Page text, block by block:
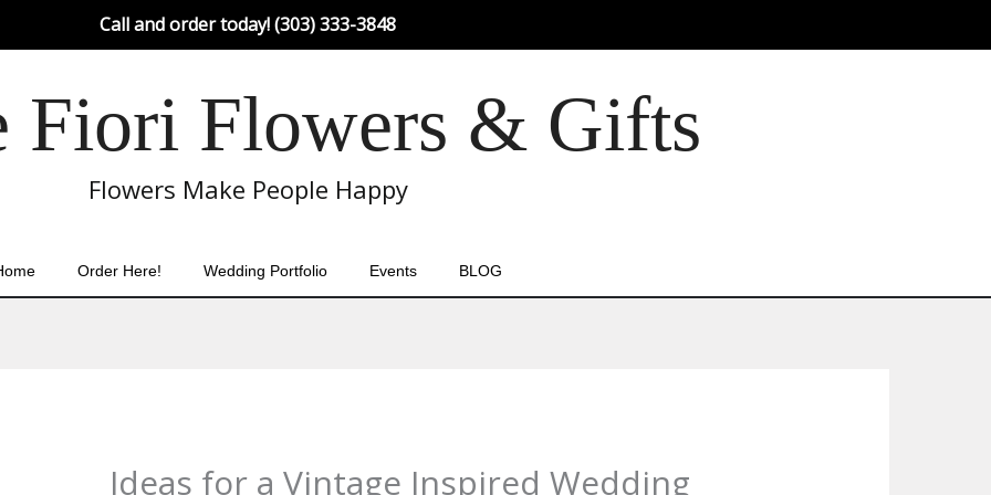
Call and order today! (303) 333-3848
Fiori Flowers & Gifts
Flowers Make People Happy
Order Here! Wedding Portfolio Events BLOG
Ideas for a Vintage Inspired Wedding